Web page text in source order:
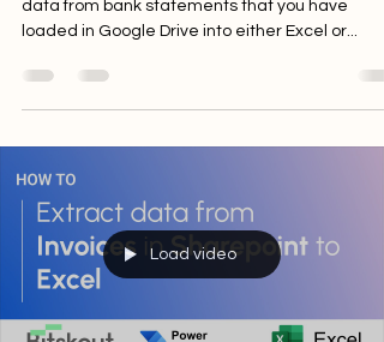
In this instruction, I will show you how to extract
data from bank statements that you have
loaded in Google Drive into either Excel or...